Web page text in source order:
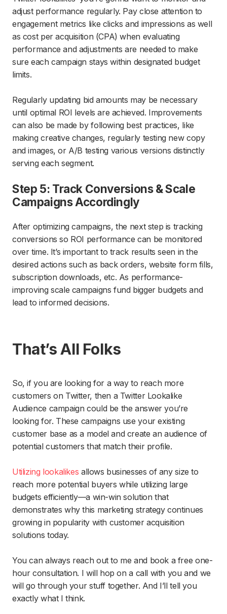
adjust performance regularly. Pay close attention to
engagement metrics like clicks and impressions as well
as cost per acquisition (CPA) when evaluating
performance and adjustments are needed to make
sure each campaign stays within designated budget
limits.
Regularly updating bid amounts may be necessary
until optimal ROI levels are achieved. Improvements
can also be made by following best practices, like
making creative changes, regularly testing new copy
and images, or A/B testing various versions distinctly
serving each segment.
Step 5: Track Conversions & Scale
Campaigns Accordingly
After optimizing campaigns, the next step is tracking
conversions so ROI performance can be monitored
over time. It’s important to track results seen in the
desired actions such as back orders, website form fills,
subscription downloads, etc. As performance-
improving scale campaigns fund bigger budgets and
lead to informed decisions.
That’s All Folks
So, if you are looking for a way to reach more
customers on Twitter, then a Twitter Lookalike
Audience campaign could be the answer you’re
looking for. These campaigns use your existing
customer base as a model and create an audience of
potential customers that match their profile.
Utilizing lookalikes allows businesses of any size to
reach more potential buyers while utilizing large
budgets efficiently—a win-win solution that
demonstrates why this marketing strategy continues
growing in popularity with customer acquisition
solutions today.
You can always reach out to me and book a free one-
hour consultation. I will hop on a call with you and we
will go through your stuff together. And I’ll tell you
exactly what I think.